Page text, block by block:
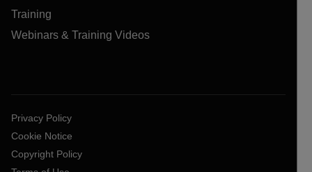
Training
Webinars & Training Videos
Privacy Policy
Cookie Notice
Copyright Policy